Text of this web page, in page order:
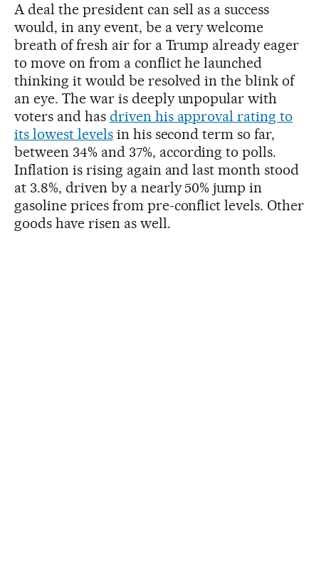
A deal the president can sell as a success
would, in any event, be a very welcome
breath of fresh air for a Trump already eager
to move on from a conflict he launched
thinking it would be resolved in the blink of
an eye. The war is deeply unpopular with
voters and has driven his approval rating to
its lowest levelsin his second term so far,
between 34% and 37%, according to polls.
Inflation is rising again and last month stood
at 3.8%, driven by a nearly 50% jump in
gasoline prices from pre-conflict levels. Other
goods have risen as well.